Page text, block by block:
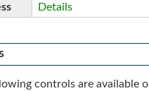
Details
controls are available